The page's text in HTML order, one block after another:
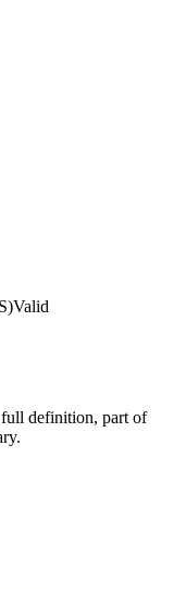
Valid
definition, part of